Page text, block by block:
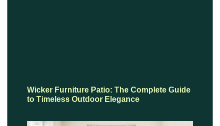
Wicker Furniture Patio: The Complete Guide
to Timeless Outdoor Elegance